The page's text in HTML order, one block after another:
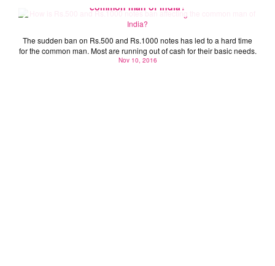
common man of India?
The sudden ban on Rs.500 and Rs.1000 notes has led to a hard time
for the common man. Most are running out of cash for their basic needs.
Nov 10, 2016